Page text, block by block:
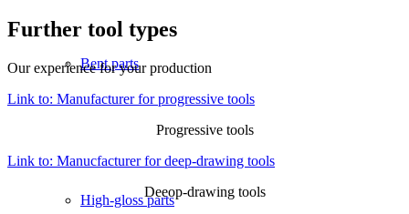
Bent parts
High-gloss parts
Further tool types
Our experience for your production
Link to: Manufacturer for progressive tools
Progressive tools
Link to: Manucfacturer for deep-drawing tools
Deeop-drawing tools